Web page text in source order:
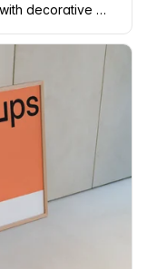
A5 frame mockup on a modern table with decorative elements